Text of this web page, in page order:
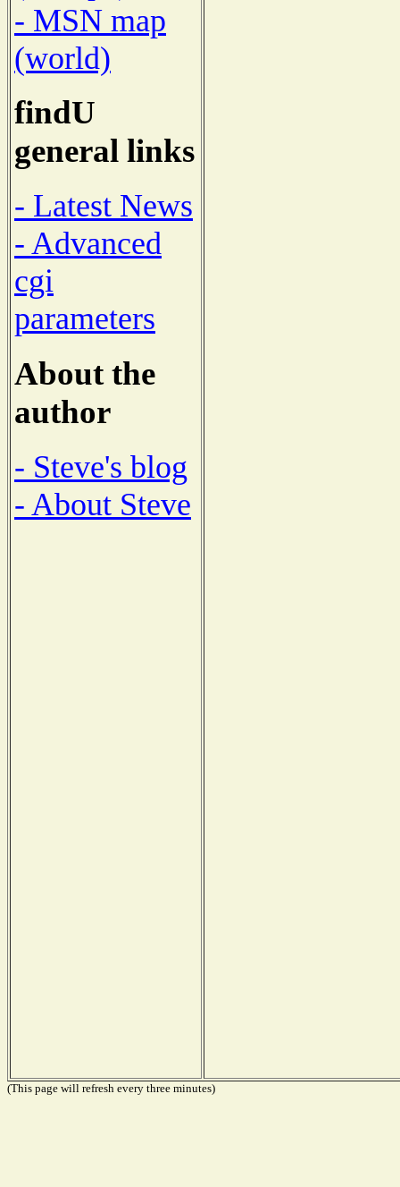
- MSN map
(world)
findU
general links
- Latest News
- Advanced
cgi
parameters
About the
author
- Steve's blog
- About Steve
(This page will refresh every three minutes)